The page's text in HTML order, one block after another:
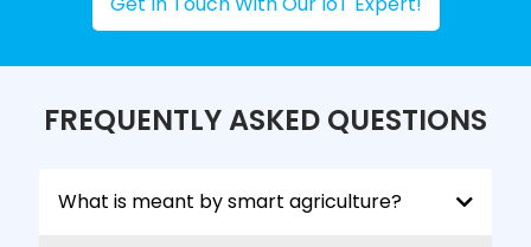
Resource optimization:Conserve water,
Farm Machinery Automation
traditional farm equipment into smart
FREQUENTLY ASKED QUESTIONS
What is meant by smart agriculture?